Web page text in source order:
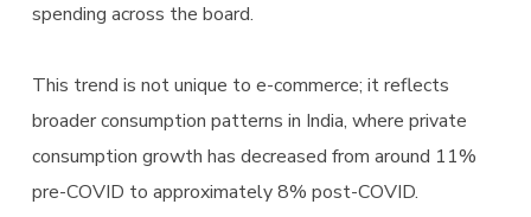
spending across the board.
This trend is not unique to e-commerce; it reflects
broader consumption patterns in India, where private
consumption growth has decreased from around 11%
pre-COVID to approximately 8% post-COVID.